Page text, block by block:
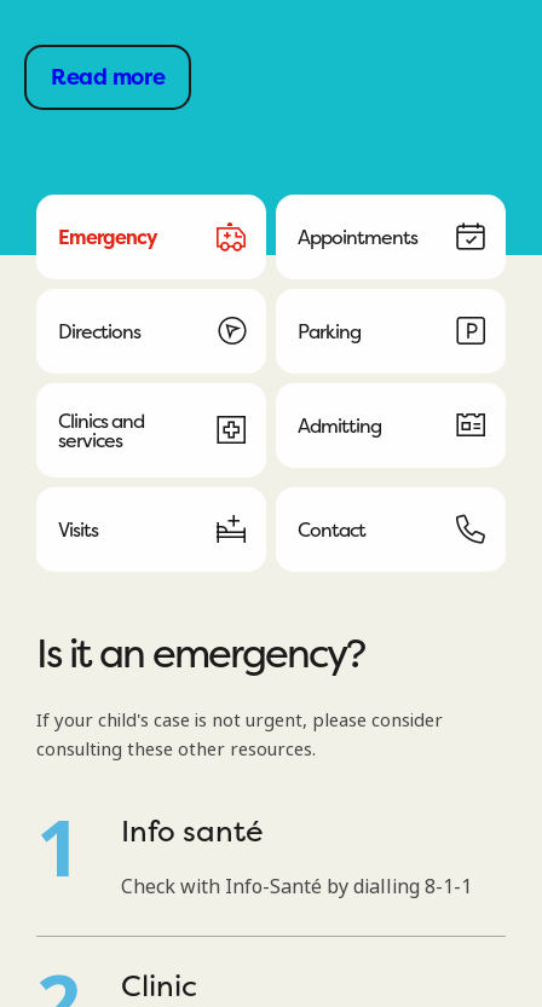
Read more
Emergency Appointments
Directions Parking
Clinics and
services
Admitting
Visits Contact
Is it an emergency?
If your child's case is not urgent, please consider
consulting these other resources.
Info santé
Check with Info-Santé by dialling 8-1-1
Clinic